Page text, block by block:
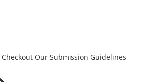
Our Submission Guidelines